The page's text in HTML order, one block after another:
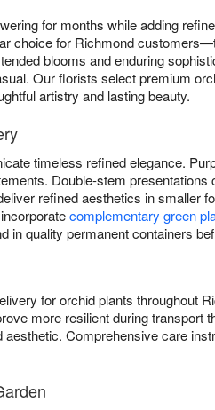
for months while adding
choice for Richmond
blooms and enduring
Our florists select premium
artistry and lasting beauty.
timeless refined elegance.
Double-stem
refined aesthetics in smaller
complementary green
in quality permanent containers
for orchid plants throughout
more resilient during transport
Comprehensive care